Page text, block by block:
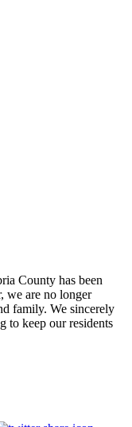
County has been
we are no longer
family. We sincerely
to keep our residents